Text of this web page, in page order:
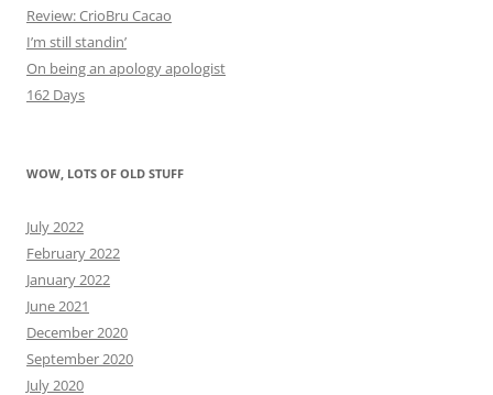
Review: CrioBru Cacao
I’m still standin’
On being an apology apologist
162 Days
WOW, LOTS OF OLD STUFF
July 2022
February 2022
January 2022
June 2021
December 2020
September 2020
July 2020